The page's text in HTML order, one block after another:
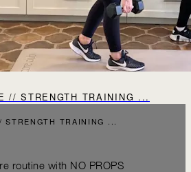
// STRENGTH TRAINING ...
TRAINING ...
routine with NO PROPS